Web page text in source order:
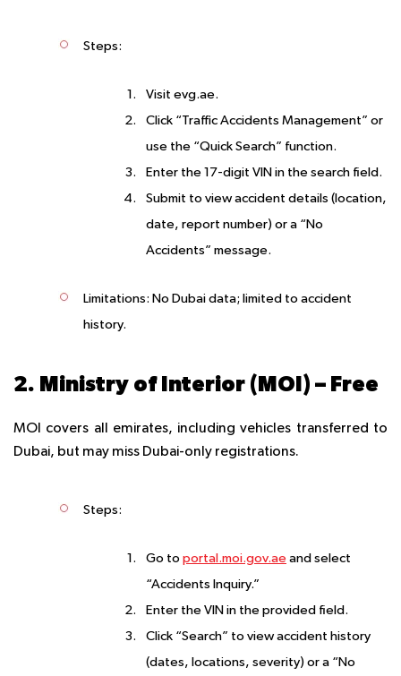
Steps:
Visit evg.ae.
Click “Traffic Accidents Management” or
use the “Quick Search” function.
Enter the 17-digit VIN in the search field.
Submit to view accident details (location,
date, report number) or a “No
Accidents” message.
Limitations: No Dubai data; limited to accident
history.
2. Ministry of Interior (MOI) – Free
MOI covers all emirates, including vehicles transferred to
Dubai, but may miss Dubai-only registrations.
Steps:
Go to portal.moi.gov.ae and select
“Accidents Inquiry.”
Enter the VIN in the provided field.
Click “Search” to view accident history
(dates, locations, severity) or a “No